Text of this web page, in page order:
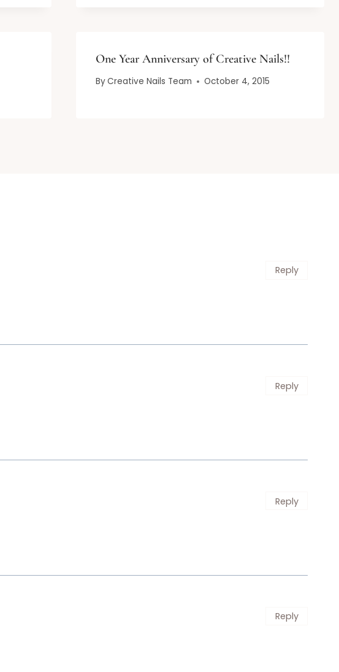
One Year Anniversary of Creative Nails!!
ByCreative Nails Team October 4, 2015
Reply
Reply
Reply
Reply